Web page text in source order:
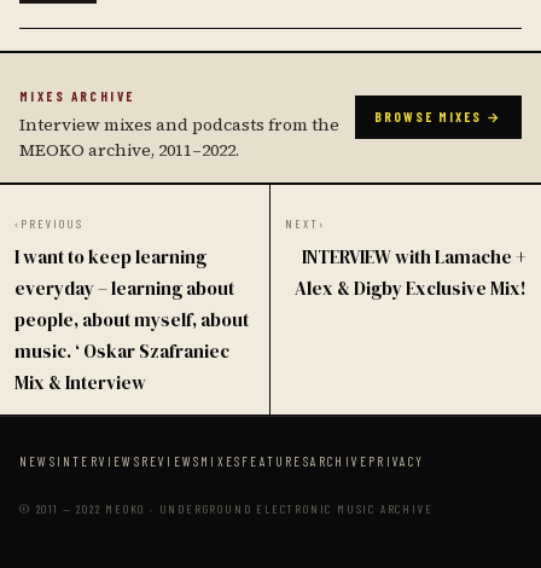
MIXES ARCHIVE
Interview mixes and podcasts from the
MEOKO archive, 2011–2022.
BROWSE MIXES →
‹ PREVIOUS
I want to keep learning
everyday – learning about
people, about myself, about
music. ‘ Oskar Szafraniec
Mix & Interview
NEXT ›
INTERVIEW with Lamache +
Alex & Digby Exclusive Mix!
NEWS INTERVIEWS REVIEWS MIXES FEATURESARCHIVE PRIVACY
© 2011 — 2022 MEOKO · UNDERGROUND ELECTRONIC MUSIC ARCHIVE